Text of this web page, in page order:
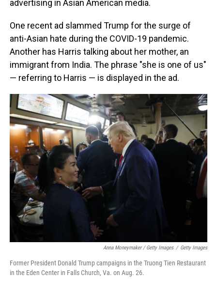
advertising in Asian American media.
One recent ad slammed Trump for the surge of
anti-Asian hate during the COVID-19 pandemic.
Another has Harris talking about her mother, an
immigrant from India. The phrase "she is one of us"
— referring to Harris — is displayed in the ad.
Anna Moneymaker / Getty Images / Getty Images
Former President Donald Trump campaigns in the Truong Tien Restaurant
in the Eden Center in Falls Church, Va. on Aug. 26.